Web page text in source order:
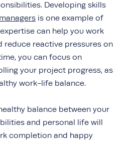
Developing skills
is one example of
can help you work
reduce reactive pressures on
you can focus on
your project progress, as
work-life balance.
balance between your
and personal life will
completion and happy